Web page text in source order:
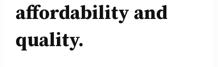
affordability and
quality.